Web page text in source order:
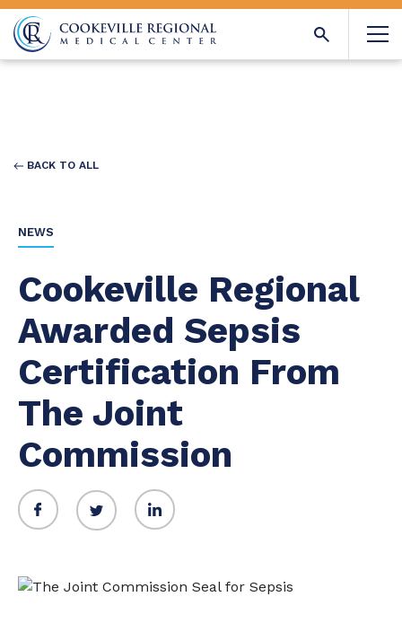
BACK TO ALL
NEWS
Cookeville Regional
Awarded Sepsis
Certification From
The Joint
Commission